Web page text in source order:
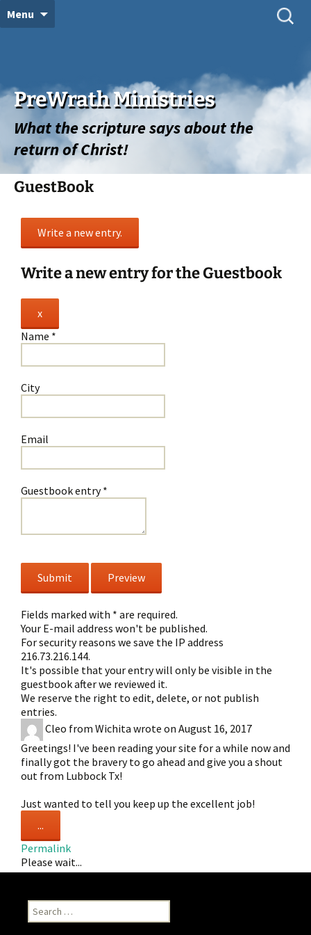
to
PreWrath Ministries
What the scripture says about the
return of Christ!
Menu
Search
for:
GuestBook
Write a new entry for the Guestbook
xHide
this
form.
Name *
City
Email
Guestbook entry*
Fields marked with * are required.
Your E-mail address won't be published.
For security reasons we save the IP address
216.73.216.144.
It's possible that your entry will only be visible in the
guestbook after we reviewed it.
We reserve the right to edit, delete, or not publish
entries.
Cleo from Wichita wrote on August 16, 2017
Greetings! I've been reading your site for a while now and
finally got the bravery to go ahead and give you a shout
out from Lubbock Tx!
Just wanted to tell you keep up the excellent job!
...
this
metabox.
Permalink
Please wait...
Search
for: